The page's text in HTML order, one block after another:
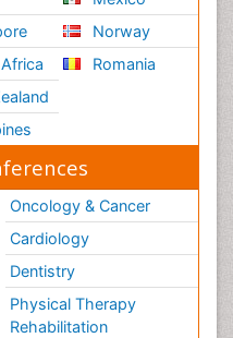
Norway
Romania
Oncology & Cancer
Cardiology
Dentistry
Physical Therapy
Rehabilitation